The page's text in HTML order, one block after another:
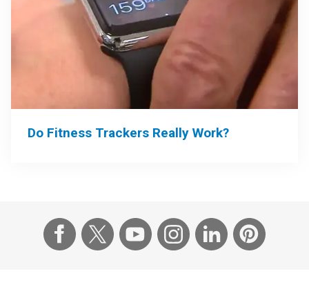
Do Fitness Trackers Really Work?